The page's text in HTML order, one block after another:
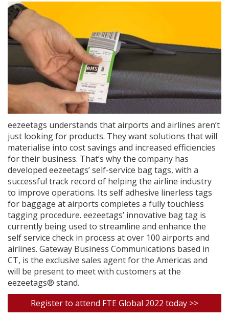
eezeetags understands that airports and airlines aren’t
just looking for products. They want solutions that will
materialise into cost savings and increased efficiencies
for their business. That’s why the company has
developed eezeetags’ self-service bag tags, with a
successful track record of helping the airline industry
to improve operations. Its self adhesive linerless tags
for baggage at airports completes a fully touchless
tagging procedure. eezeetags’ innovative bag tag is
currently being used to streamline and enhance the
self service check in process at over 100 airports and
airlines. Gateway Business Communications based in
CT, is the exclusive sales agent for the Americas and
will be present to meet with customers at the
eezeetags® stand.
Register to attend FTE Global 2022 today >>